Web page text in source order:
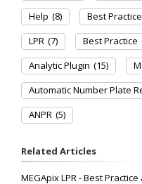
Help (8) Best
LPR (7) Best Practice
Analytic Plugin (15)
Automatic Number Plate
ANPR (5)
Related Articles
MEGApix LPR - Best